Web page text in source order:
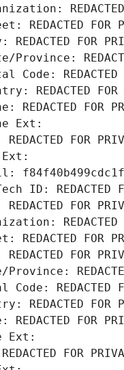
REDACTED
REDACTED FOR
FOR
Province:
Code: REDACTED
REDACTED FOR
REDACTED FOR
Ext:
FOR
Ext:
ID: REDACTED
FOR
REDACTED
REDACTED FOR
FOR
REDACTED
REDACTED FOR
REDACTED FOR
Ext:
FOR